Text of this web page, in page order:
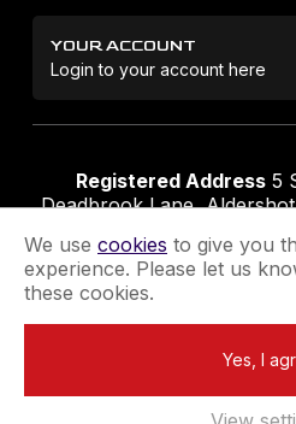
YOUR ACCOUNT
Login to your account here
Registered Address 5
Deadbrook Lane,
Terms & ConditionsPrivacy
Extend your Guarantee
We use cookies to give you
experience. Please let us
these cookies.
Yes, I